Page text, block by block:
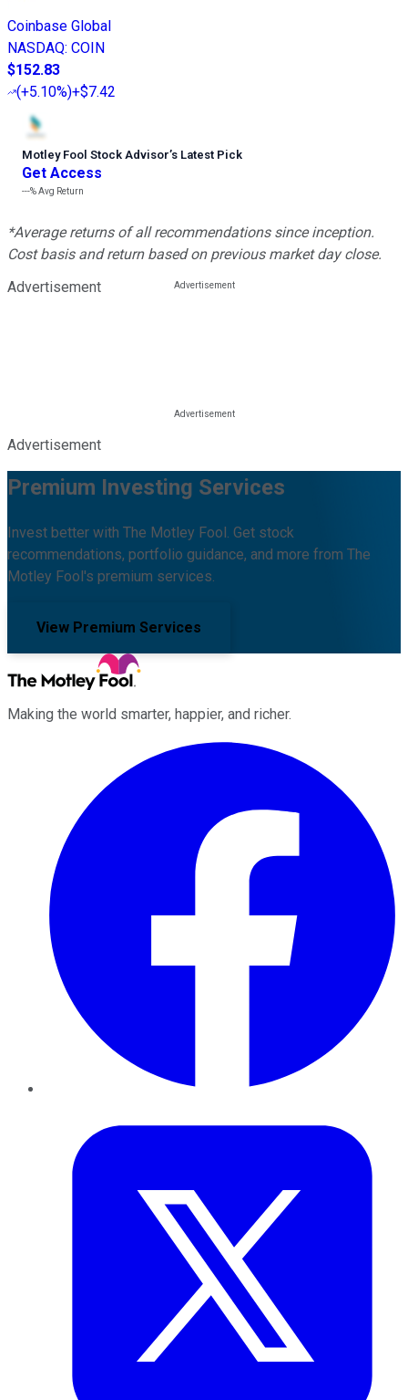
Coinbase Global
NASDAQ: COIN
$152.83
(+5.10%)+$7.42
Motley Fool Stock Advisor’s Latest Pick
Get Access
---%Avg Return
*Average returns of all recommendations since inception.
Cost basis and return based on previous market day close.
Advertisement
Advertisement
Premium Investing Services
Invest better with The Motley Fool. Get stock
recommendations, portfolio guidance, and more from The
Motley Fool's premium services.
View Premium Services
Making the world smarter, happier, and richer.